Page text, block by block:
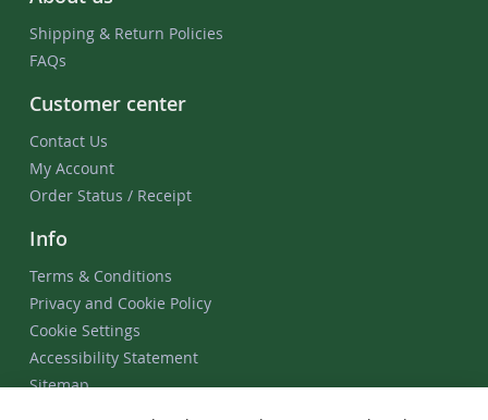
Shipping & Return Policies
FAQs
Customer center
Contact Us
My Account
Order Status / Receipt
Info
Terms & Conditions
Privacy and Cookie Policy
Cookie Settings
Accessibility Statement
Sitemap